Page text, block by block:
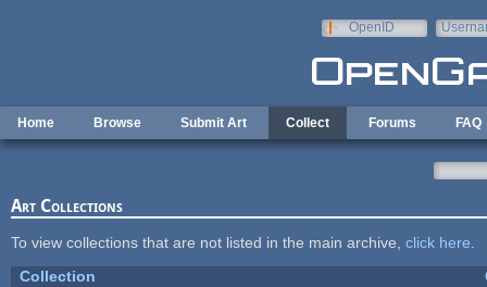
OpenID
Home Browse Submit Art Collect Forums FAQ
Art Collections
To view collections that are not listed in the main archive, click here
Collection